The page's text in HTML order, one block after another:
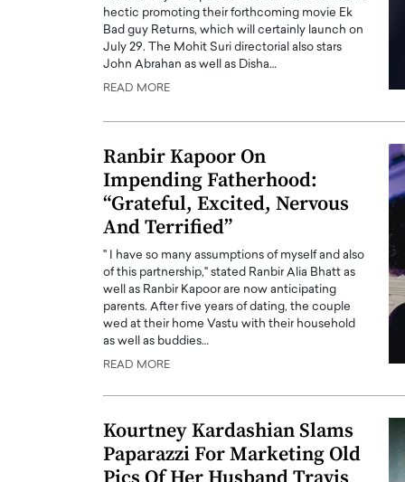
hectic promoting their forthcoming movie Ek
Bad guy Returns, which will certainly launch on
July 29. The Mohit Suri directorial also stars
John Abrahan as well as Disha…
READ MORE
Ranbir Kapoor On
Impending Fatherhood:
“Grateful, Excited, Nervous
And Terrified”
" I have so many assumptions of myself and also
of this partnership," stated Ranbir Alia Bhatt as
well as Ranbir Kapoor are now anticipating
parents. After five years of dating, the couple
wed at their home Vastu with their household
as well as buddies…
READ MORE
Kourtney Kardashian Slams
Paparazzi For Marketing Old
the Top 15 Actors in the
to his long-time
footballers, is now engaged to
Georgina Rodríguez.…
READ MORE